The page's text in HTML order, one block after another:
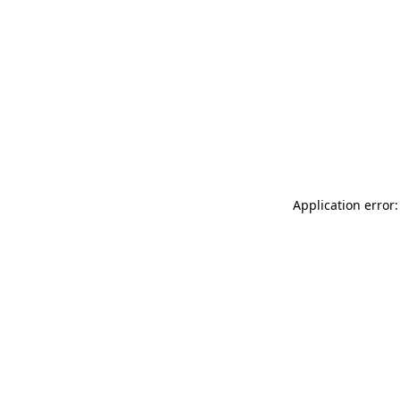
Application